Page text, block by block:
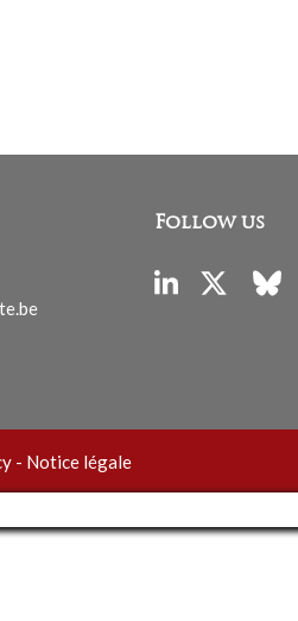
Follow us
- Notice légale